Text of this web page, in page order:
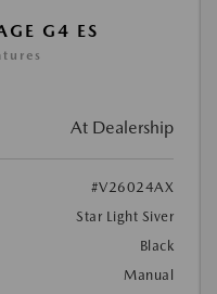
G4 ES
At Dealership
#V26024AX
Star Light Siver
Black
Manual